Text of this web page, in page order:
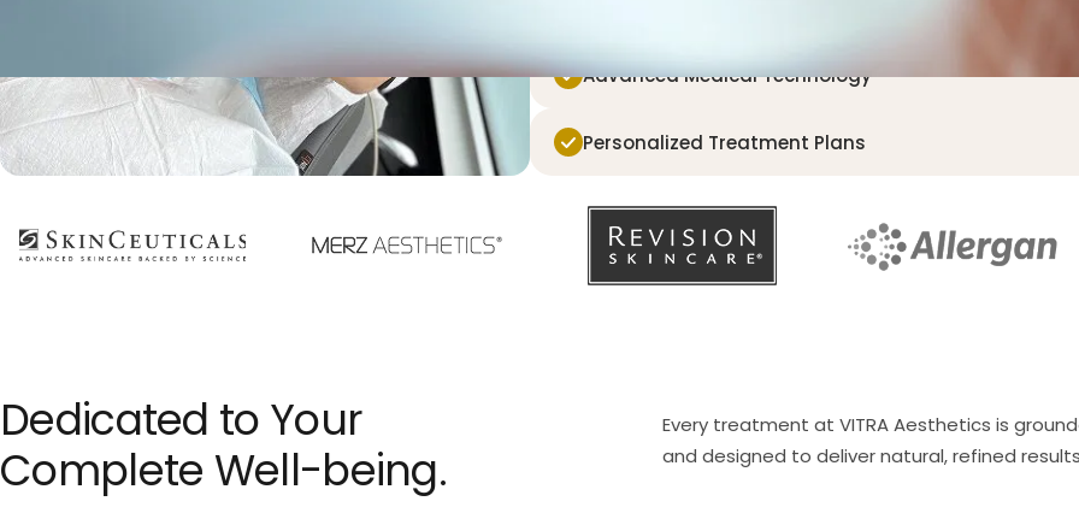
Advanced Medical Technology
Personalized Treatment Plans
Dedicated to Your
Complete Well-being.
Every treatment at VITRA Aesthetics is
and designed to deliver natural, refined